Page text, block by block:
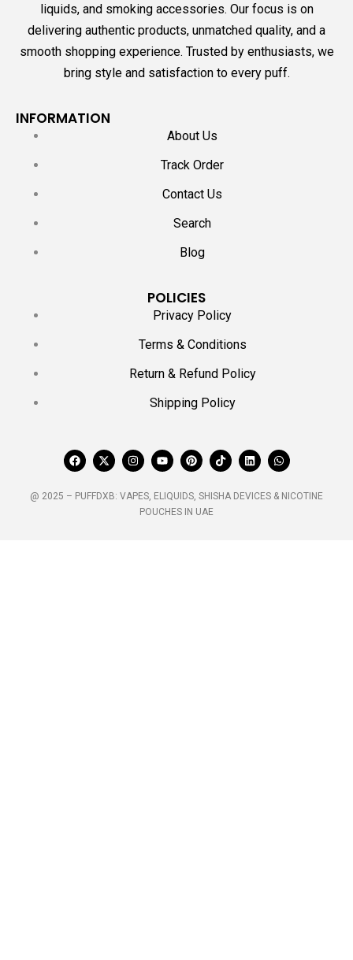
liquids, and smoking accessories. Our focus is on
delivering authentic products, unmatched quality, and a
smooth shopping experience. Trusted by enthusiasts, we
bring style and satisfaction to every puff.
INFORMATION
About Us
Track Order
Contact Us
Search
Blog
POLICIES
Privacy Policy
Terms & Conditions
Return & Refund Policy
Shipping Policy
@ 2025 – PUFFDXB: VAPES, ELIQUIDS, SHISHA DEVICES & NICOTINE
POUCHES IN UAE